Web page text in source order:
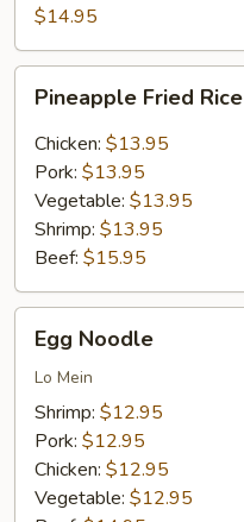
Rice
$14.95
Fried
Rice
Pineapple Fried Rice
Chicken: $13.95
Pork: $13.95
Vegetable: $13.95
Shrimp: $13.95
Beef: $15.95
Noodle
Egg Noodle
Lo Mein
Shrimp: $12.95
Pork: $12.95
Chicken: $12.95
Vegetable: $12.95